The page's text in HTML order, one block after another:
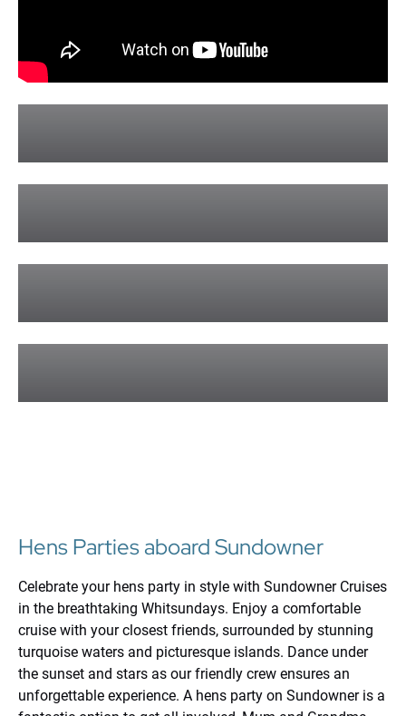
Hens Parties aboard Sundowner
Celebrate your hens party in style with Sundowner Cruises
in the breathtaking Whitsundays. Enjoy a comfortable
cruise with your closest friends, surrounded by stunning
turquoise waters and picturesque islands. Dance under
the sunset and stars as our friendly crew ensures an
unforgettable experience. A hens party on Sundowner is a